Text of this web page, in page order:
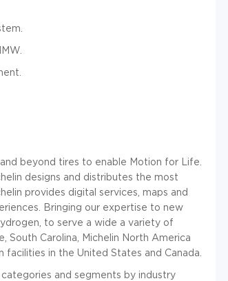
beyond tires to enable Motion for Life.
designs and distributes the most
provides digital services, maps and
Bringing our expertise to new
to serve a wide a variety of
South Carolina, Michelin North America
in the United States and Canada.
categories and segments by industry